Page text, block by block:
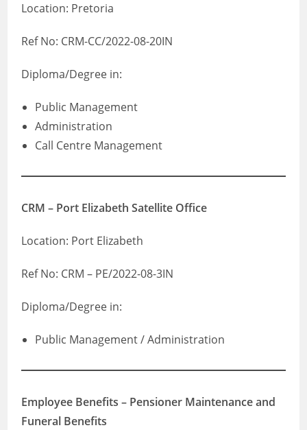
Location: Pretoria
Ref No: CRM-CC/2022-08-20IN
Diploma/Degree in:
Public Management
Administration
Call Centre Management
CRM – Port Elizabeth Satellite Office
Location: Port Elizabeth
Ref No: CRM – PE/2022-08-3IN
Diploma/Degree in:
Public Management / Administration
Employee Benefits – Pensioner Maintenance and
Funeral Benefits